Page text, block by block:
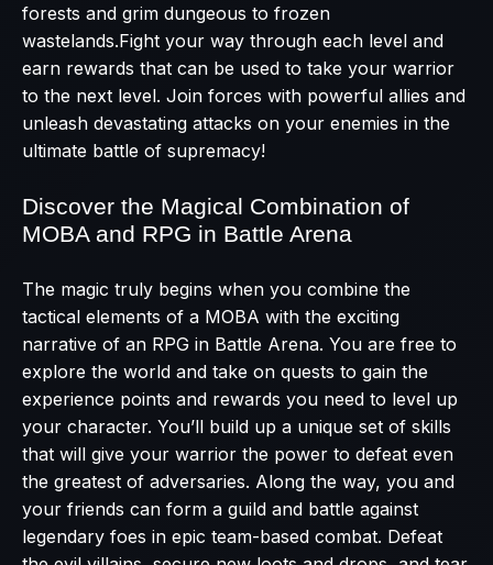
forests and grim dungeous to frozen
wastelands.Fight your way through each level and
earn rewards that can be used to take your warrior
to the next level. Join forces with powerful allies and
unleash devastating attacks on your enemies in the
ultimate battle of supremacy!
Discover the Magical Combination of
MOBA and RPG in Battle Arena
The magic truly begins when you combine the
tactical elements of a MOBA with the exciting
narrative of an RPG in Battle Arena. You are free to
explore the world and take on quests to gain the
experience points and rewards you need to level up
your character. You’ll build up a unique set of skills
that will give your warrior the power to defeat even
the greatest of adversaries. Along the way, you and
your friends can form a guild and battle against
legendary foes in epic team-based combat. Defeat